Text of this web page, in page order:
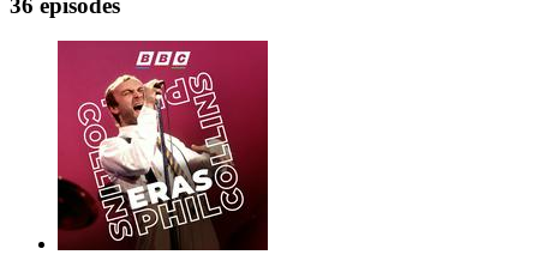
36 episodes